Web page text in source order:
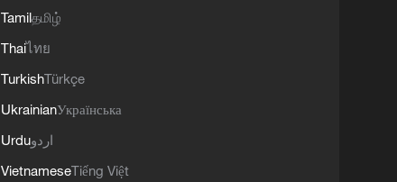
Tamilதமிழ்
Thaiไทย
TurkishTürkçe
UkrainianУкраїнська
Urduاردو
VietnameseTiếng Việt